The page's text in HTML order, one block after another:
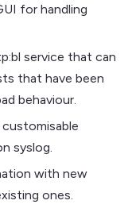
for handling
service that can
that have been
behaviour.
syslog.
with new
ones.